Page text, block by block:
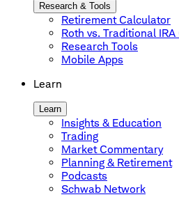
Research & Tools
Retirement Calculator
Roth vs. Traditional
Research Tools
Mobile Apps
Learn
Learn
Insights & Education
Trading
Market Commentary
Planning & Retirement
Podcasts
Schwab Network